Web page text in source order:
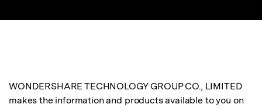
WONDERSHARE TECHNOLOGY GROUP CO., LIMITED
makes the information and products available to you on